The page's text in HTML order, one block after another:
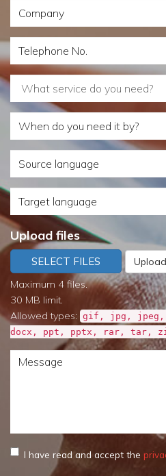
Company
Telephone
No.
What
service
do
need?
When
do
you
by?
Source
language
Target
language
Upload files
SELECT FILES
Upload
Maximum 4 files.
30 MB limit.
Allowed types: gif, jpg, jpeg,
docx, ppt, pptx, rar, tar,
Message
I have read and accept the